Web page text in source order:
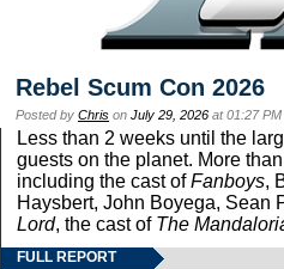
Rebel Scum Con 2026
Posted by Chris on July 29, 2026 at 01:27
Less than 2 weeks until the
guests on the planet. More
including the cast ofFanboys,
Haysbert, John Boyega, Sean
Lord, the cast of The
FULL REPORT